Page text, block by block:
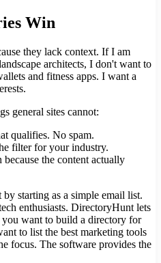
Win
they lack context. If I am
architects, I don't want to
and fitness apps. I want a
general sites cannot:
qualifies. No spam.
filter for your industry.
because the content actually
starting as a simple email list.
enthusiasts. DirectoryHunt lets
want to build a directory for
to list the best marketing tools
focus. The software provides the